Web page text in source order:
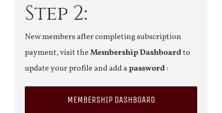
Step 2:
New members after completing subscription
payment, visit theMembership Dashboardto
update your profile and add apassword:
MEMBERSHIP DASHBOARD